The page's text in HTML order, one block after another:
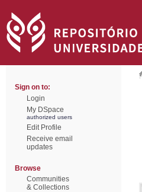
Sign on to:
Login
My DSpace
authorized users
Edit Profile
Receive email
updates
Browse
Communities
& Collections